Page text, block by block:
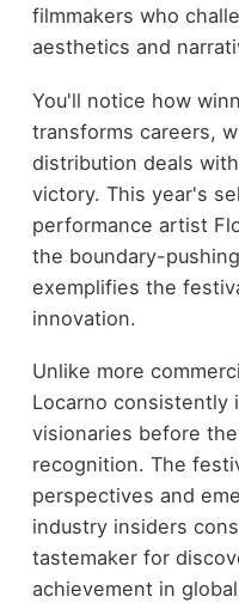
filmmakers who
aesthetics and
You'll notice how
transforms careers,
distribution deals
victory. This year's
performance artist
the boundary-
exemplifies the
innovation.
Unlike more
Locarno consistently
visionaries before
recognition. The
perspectives and
industry insiders
tastemaker for
achievement in